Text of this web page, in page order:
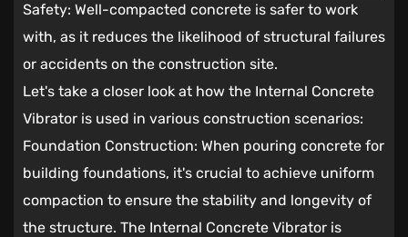
Safety: Well-compacted concrete is safer to work
with, as it reduces the likelihood of structural failures
or accidents on the construction site.
Let's take a closer look at how the Internal Concrete
Vibrator is used in various construction scenarios:
Foundation Construction: When pouring concrete for
building foundations, it's crucial to achieve uniform
compaction to ensure the stability and longevity of
the structure. The Internal Concrete Vibrator is